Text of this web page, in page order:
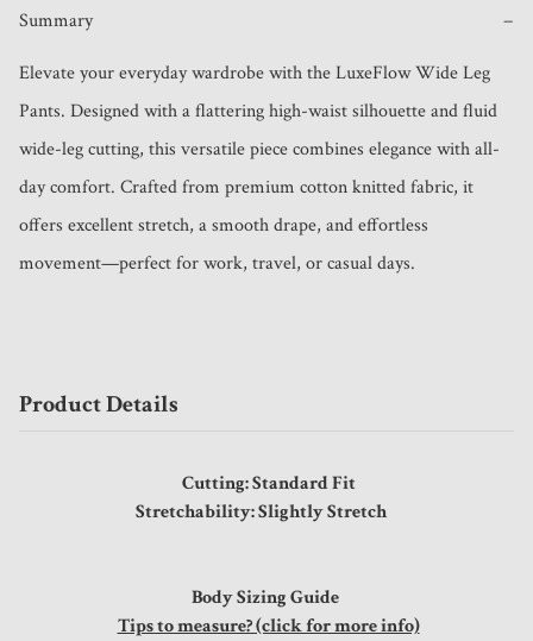
Summary −
Elevate your everyday wardrobe with the LuxeFlow Wide Leg
Pants. Designed with a flattering high-waist silhouette and fluid
wide-leg cutting, this versatile piece combines elegance with all-
day comfort. Crafted from premium cotton knitted fabric, it
offers excellent stretch, a smooth drape, and effortless
movement—perfect for work, travel, or casual days.
Product Details
Cutting: Standard Fit
Stretchability: Slightly Stretch
Body Sizing Guide
Tips to measure? (click for more info)